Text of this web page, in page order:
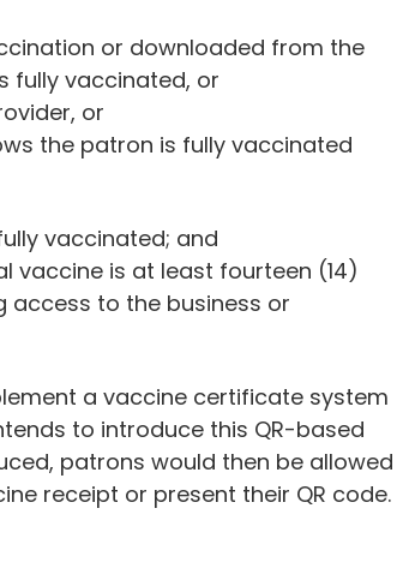
or downloaded from the
fully vaccinated, or
or
the patron is fully vaccinated
vaccinated; and
vaccine is at least fourteen (14)
access to the business or
a vaccine certificate system
to introduce this QR-based
patrons would then be allowed
receipt or present their QR code.